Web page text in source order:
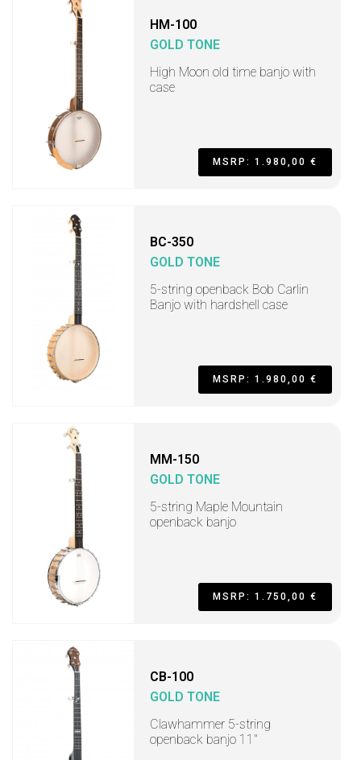
HM-100
GOLD TONE
High Moon old time banjo with
case
MSRP: 1.980,00 €
BC-350
GOLD TONE
5-string openback Bob Carlin
Banjo with hardshell case
MSRP: 1.980,00 €
MM-150
GOLD TONE
5-string Maple Mountain
openback banjo
MSRP: 1.750,00 €
CB-100
GOLD TONE
Clawhammer 5-string
openback banjo 11"